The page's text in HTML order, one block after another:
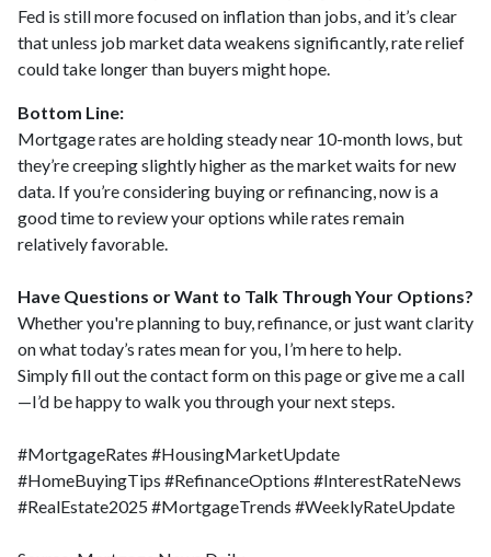
Fed is still more focused on inflation than jobs, and it’s clear
that unless job market data weakens significantly, rate relief
could take longer than buyers might hope.
Bottom Line:
Mortgage rates are holding steady near 10-month lows, but
they’re creeping slightly higher as the market waits for new
data. If you’re considering buying or refinancing, now is a
good time to review your options while rates remain
relatively favorable.
Have Questions or Want to Talk Through Your Options?
Whether you're planning to buy, refinance, or just want clarity
on what today’s rates mean for you, I’m here to help.
Simply fill out the contact form on this page or give me a call
—I’d be happy to walk you through your next steps.
#MortgageRates #HousingMarketUpdate
#HomeBuyingTips #RefinanceOptions #InterestRateNews
#RealEstate2025 #MortgageTrends #WeeklyRateUpdate